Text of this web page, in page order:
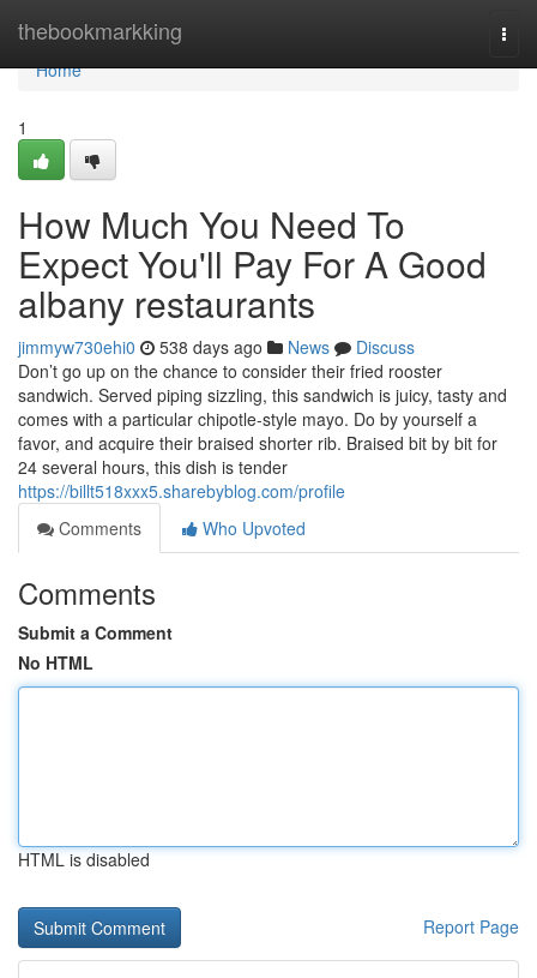
thebookmarkking
Home
Home
1
How Much You Need To
Expect You'll Pay For A Good
albany restaurants
jimmyw730ehi0 538 days ago News
Discuss
Don’t go up on the chance to consider their fried rooster
sandwich. Served piping sizzling, this sandwich is juicy, tasty and
comes with a particular chipotle-style mayo. Do by yourself a
favor, and acquire their braised shorter rib. Braised bit by bit for
24 several hours, this dish is tender
https://billt518xxx5.sharebyblog.com/profile
Comments
Who Upvoted
Comments
Submit a Comment
No HTML
HTML is disabled
Report Page